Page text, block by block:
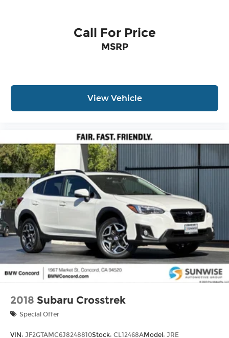
Call For Price
MSRP
View Vehicle
2018 Subaru Crosstrek
Special Offer
VIN: JF2GTAMC6J8248810Stock: CL12468AModel: JRE